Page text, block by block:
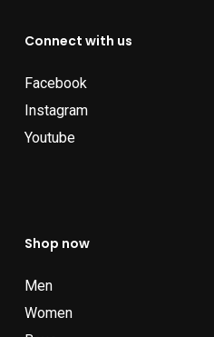
Connect with us
Facebook
Instagram
Youtube
Shop now
Men
Women